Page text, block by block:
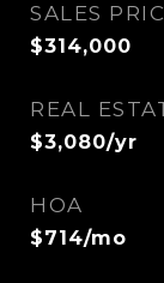
SALES
$314,000
REAL
$3,080/yr
HOA
$714/mo